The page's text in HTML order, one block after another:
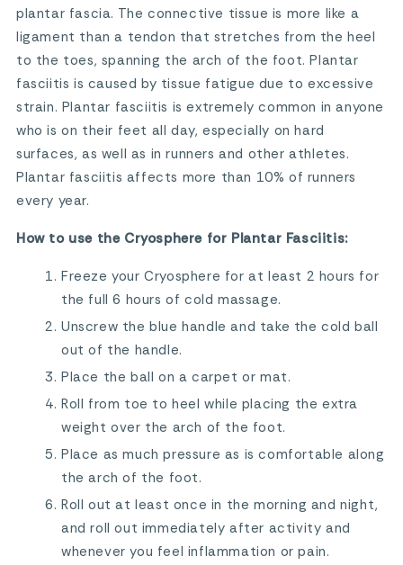
plantar fascia. The connective tissue is more like a
ligament than a tendon that stretches from the heel
to the toes, spanning the arch of the foot. Plantar
fasciitis is caused by tissue fatigue due to excessive
strain. Plantar fasciitis is extremely common in anyone
who is on their feet all day, especially on hard
surfaces, as well as in runners and other athletes.
Plantar fasciitis affects more than 10% of runners
every year.
How to use the Cryosphere for Plantar Fasciitis:
Freeze your Cryosphere for at least 2 hours for
the full 6 hours of cold massage.
Unscrew the blue handle and take the cold ball
out of the handle.
Place the ball on a carpet or mat.
Roll from toe to heel while placing the extra
weight over the arch of the foot.
Place as much pressure as is comfortable along
the arch of the foot.
Roll out at least once in the morning and night,
and roll out immediately after activity and
whenever you feel inflammation or pain.